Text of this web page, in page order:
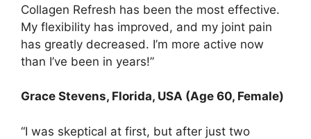
Collagen Refresh has been the most effective.
My flexibility has improved, and my joint pain
has greatly decreased. I’m more active now
than I’ve been in years!”
Grace Stevens, Florida, USA (Age 60, Female)
“I was skeptical at first, but after just two